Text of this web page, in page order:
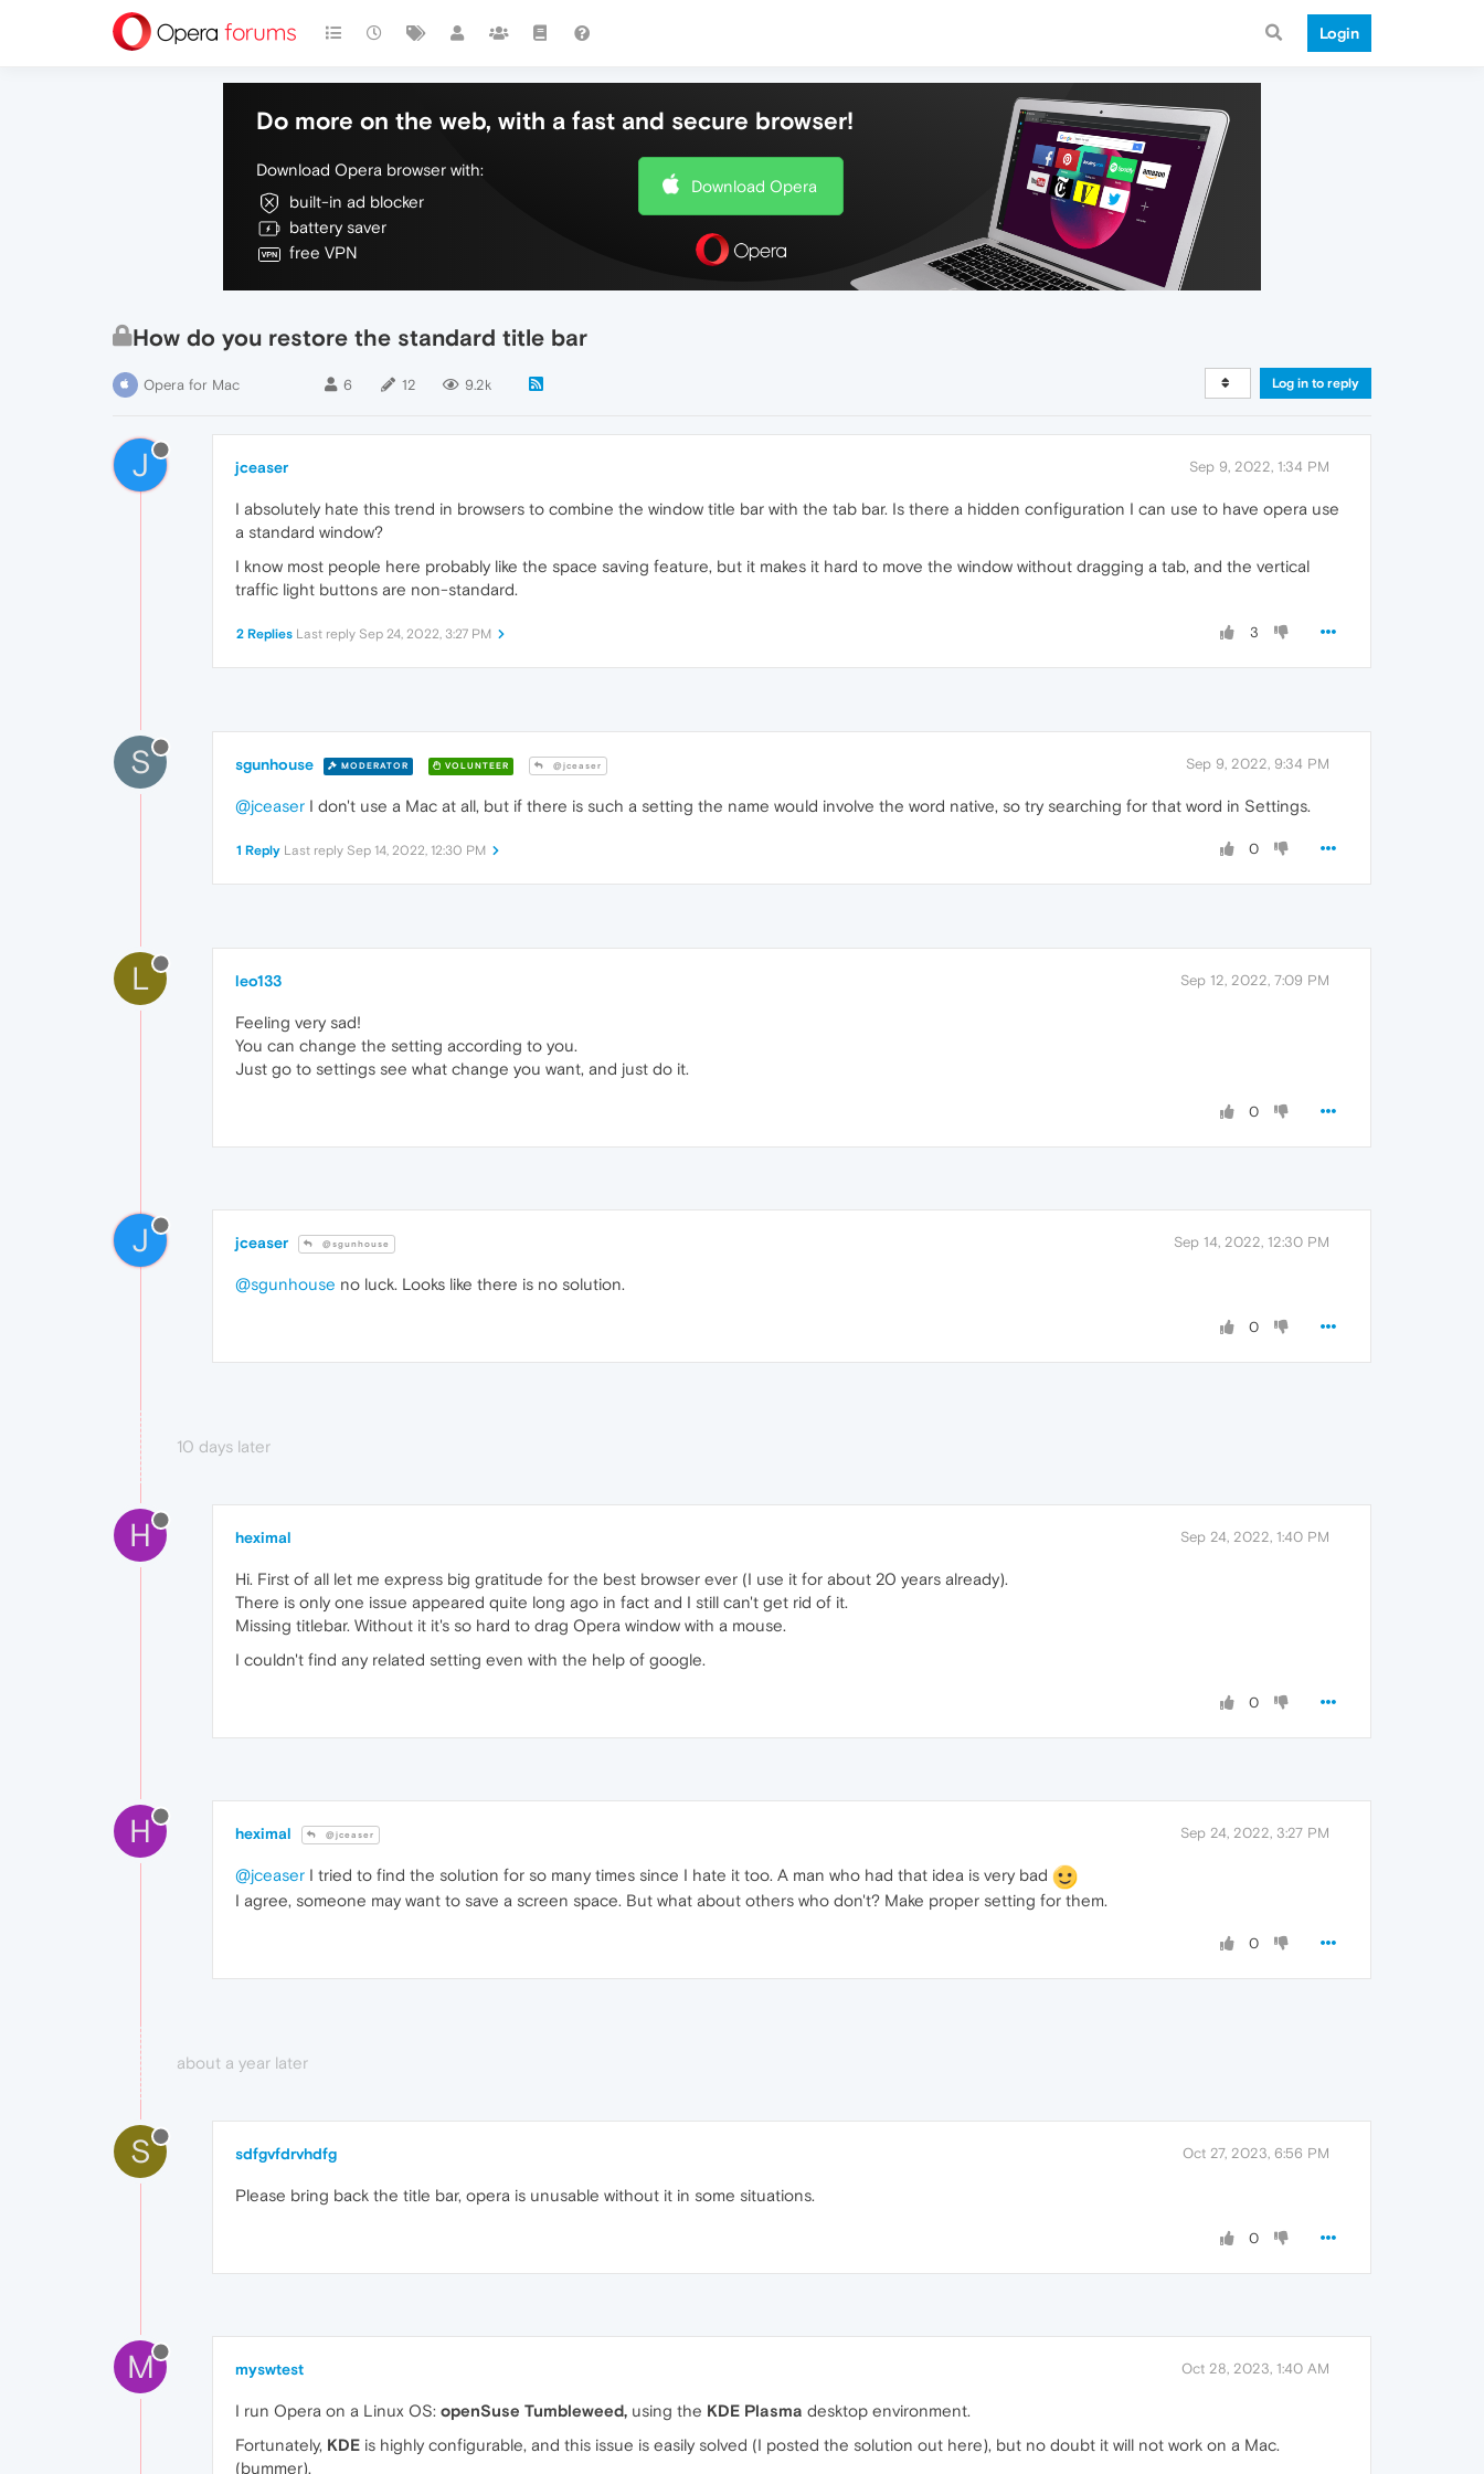
Login
Do more on the web, with a fast and secure browser!
Download Opera browser with:
built-in ad blocker
battery saver
free VPN
Download Opera
How do you restore the standard title bar
Opera for Mac 6 12 9.2k Log in to reply
J jceaser Sep 9, 2022, 1:34 PM
I absolutely hate this trend in browsers to combine the window title bar with the tab bar. Is there a hidden configuration I can use to have opera use
a standard window?
I know most people here probably like the space saving feature, but it makes it hard to move the window without dragging a tab, and the vertical
traffic light buttons are non-standard.
3
2 Replies Last reply Sep 24, 2022, 3:27 PM
S sgunhouse MODERATOR VOLUNTEER @jceaser Sep 9, 2022, 9:34 PM
@jceaser I don't use a Mac at all, but if there is such a setting the name would involve the word native, so try searching for that word in Settings.
0
1 Reply Last reply Sep 14, 2022, 12:30 PM
L leo133 Sep 12, 2022, 7:09 PM
Feeling very sad!
You can change the setting according to you.
Just go to settings see what change you want, and just do it.
0
J jceaser @sgunhouse Sep 14, 2022, 12:30 PM
@sgunhouse no luck. Looks like there is no solution.
0
10 days later
H heximal Sep 24, 2022, 1:40 PM
Hi. First of all let me express big gratitude for the best browser ever (I use it for about 20 years already).
There is only one issue appeared quite long ago in fact and I still can't get rid of it.
Missing titlebar. Without it it's so hard to drag Opera window with a mouse.
I couldn't find any related setting even with the help of google.
0
H heximal @jceaser Sep 24, 2022, 3:27 PM
@jceaser I tried to find the solution for so many times since I hate it too. A man who had that idea is very bad
I agree, someone may want to save a screen space. But what about others who don't? Make proper setting for them.
0
about a year later
S sdfgvfdrvhdfg Oct 27, 2023, 6:56 PM
Please bring back the title bar, opera is unusable without it in some situations.
0
M myswtest Oct 28, 2023, 1:40 AM
I run Opera on a Linux OS: openSuse Tumbleweed, using the KDE Plasma desktop environment.
Fortunately, KDE is highly configurable, and this issue is easily solved (I posted the solution out here), but no doubt it will not work on a Mac.
(bummer).